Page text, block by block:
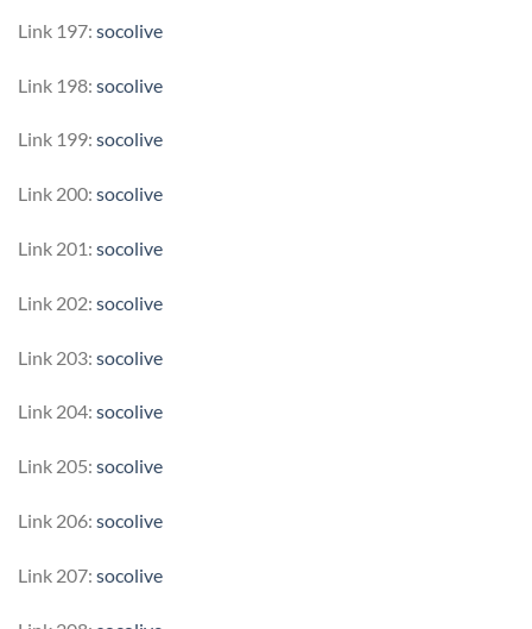
Link 197: socolive
Link 198: socolive
Link 199: socolive
Link 200: socolive
Link 201: socolive
Link 202: socolive
Link 203: socolive
Link 204: socolive
Link 205: socolive
Link 206: socolive
Link 207: socolive